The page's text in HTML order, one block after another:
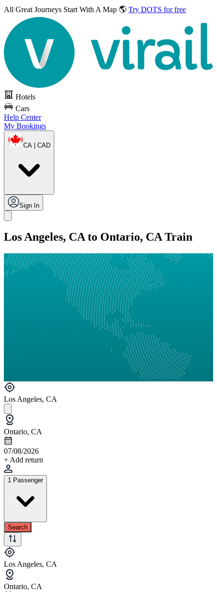
All Great Journeys Start With A Map 🌎 Try DOTS for free
Hotels
Cars
Help Center
My Bookings
CA | CAD
Sign In
Los Angeles, CA to Ontario, CA Train
Los Angeles, CA
Ontario, CA
07/08/2026
+ Add return
1 Passenger
Search
Los Angeles, CA
Ontario, CA